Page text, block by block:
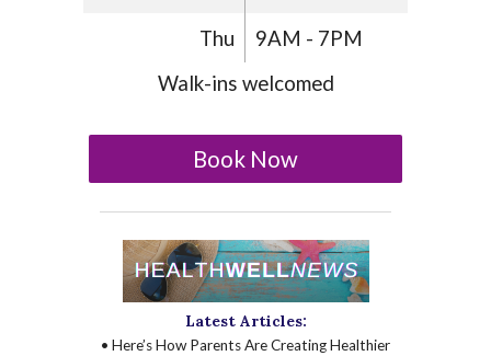
Thu
9AM - 7PM
Walk-ins welcomed
Book Now
Latest Articles:
• Here’s How Parents Are Creating Healthier